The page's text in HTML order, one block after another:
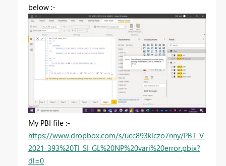
below :-
My PBI file :-
https://www.dropbox.com/s/ucc893klczo7nny/PBT_V
2021_393%20TI_SI_GL%20NP%20vari%20error.pbix?
dl=0